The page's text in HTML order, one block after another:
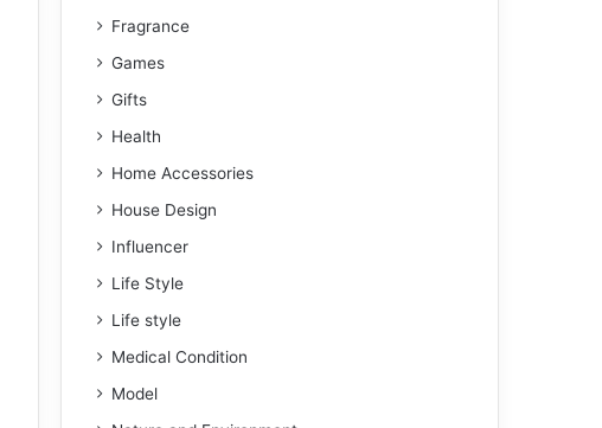
Fragrance
Games
Gifts
Health
Home Accessories
House Design
Influencer
Life Style
Life style
Medical Condition
Model